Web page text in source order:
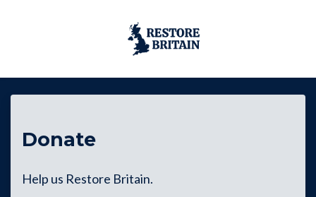
Skip to main content
Donate
Help us Restore Britain.